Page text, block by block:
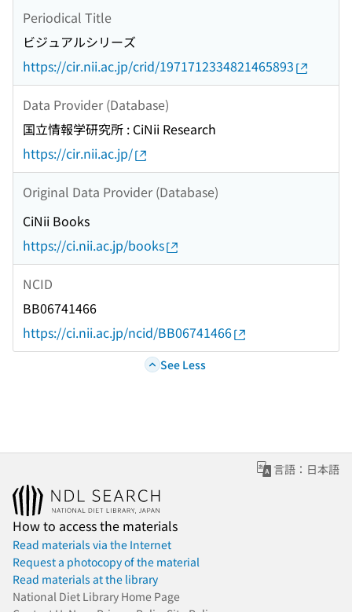
Periodical Title
ビジュアルシリーズ
https://cir.nii.ac.jp/crid/1971712334821465893
Data Provider (Database)
国立情報学研究所 : CiNii Research
https://cir.nii.ac.jp/
Original Data Provider (Database)
CiNii Books
https://ci.nii.ac.jp/books
NCID
BB06741466
https://ci.nii.ac.jp/ncid/BB06741466
See Less
言語：日本語
How to access the materials
Read materials via the Internet
Request a photocopy of the material
Read materials at the library
National Diet Library Home Page